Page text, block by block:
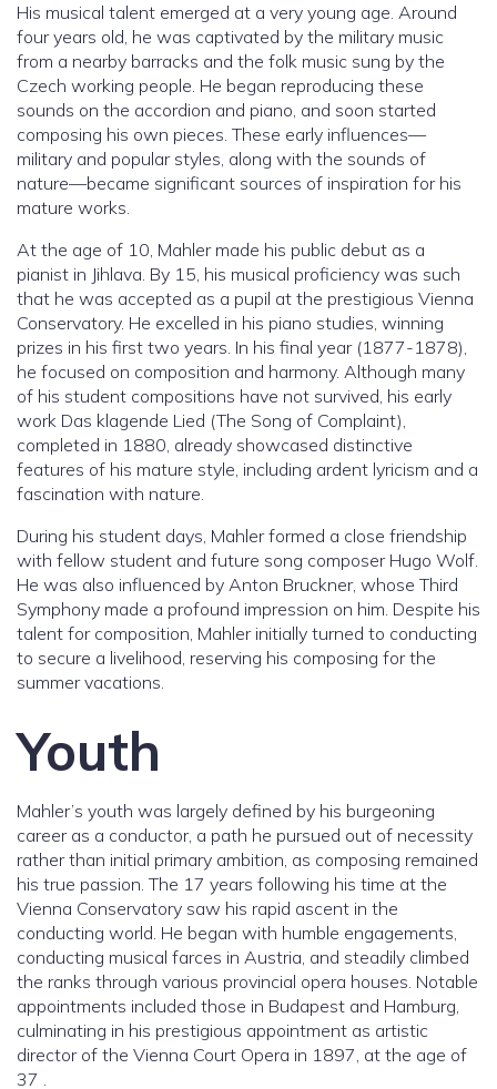
His musical talent emerged at a very young age. Around
four years old, he was captivated by the military music
from a nearby barracks and the folk music sung by the
Czech working people. He began reproducing these
sounds on the accordion and piano, and soon started
composing his own pieces. These early influences—
military and popular styles, along with the sounds of
nature—became significant sources of inspiration for his
mature works.
At the age of 10, Mahler made his public debut as a
pianist in Jihlava. By 15, his musical proficiency was such
that he was accepted as a pupil at the prestigious Vienna
Conservatory. He excelled in his piano studies, winning
prizes in his first two years. In his final year (1877-1878),
he focused on composition and harmony. Although many
of his student compositions have not survived, his early
work Das klagende Lied (The Song of Complaint),
completed in 1880, already showcased distinctive
features of his mature style, including ardent lyricism and a
fascination with nature.
During his student days, Mahler formed a close friendship
with fellow student and future song composer Hugo Wolf.
He was also influenced by Anton Bruckner, whose Third
Symphony made a profound impression on him. Despite his
talent for composition, Mahler initially turned to conducting
to secure a livelihood, reserving his composing for the
summer vacations.
Youth
Mahler’s youth was largely defined by his burgeoning
career as a conductor, a path he pursued out of necessity
rather than initial primary ambition, as composing remained
his true passion. The 17 years following his time at the
Vienna Conservatory saw his rapid ascent in the
conducting world. He began with humble engagements,
conducting musical farces in Austria, and steadily climbed
the ranks through various provincial opera houses. Notable
appointments included those in Budapest and Hamburg,
culminating in his prestigious appointment as artistic
director of the Vienna Court Opera in 1897, at the age of
37 .